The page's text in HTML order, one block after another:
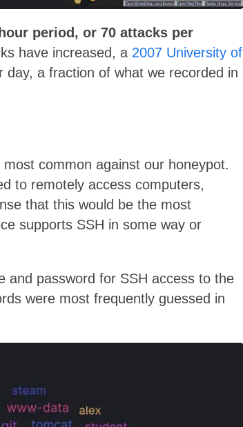
period, or 70 attacks per
have increased, a 2007 University of
a fraction of what we recorded in
common against our honeypot.
to remotely access computers,
that this would be the most
supports SSH in some way or
and password for SSH access to the
were most frequently guessed in